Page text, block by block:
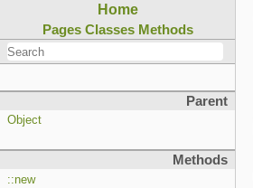
Home
Pages Classes Methods
Parent
Object
Methods
::new